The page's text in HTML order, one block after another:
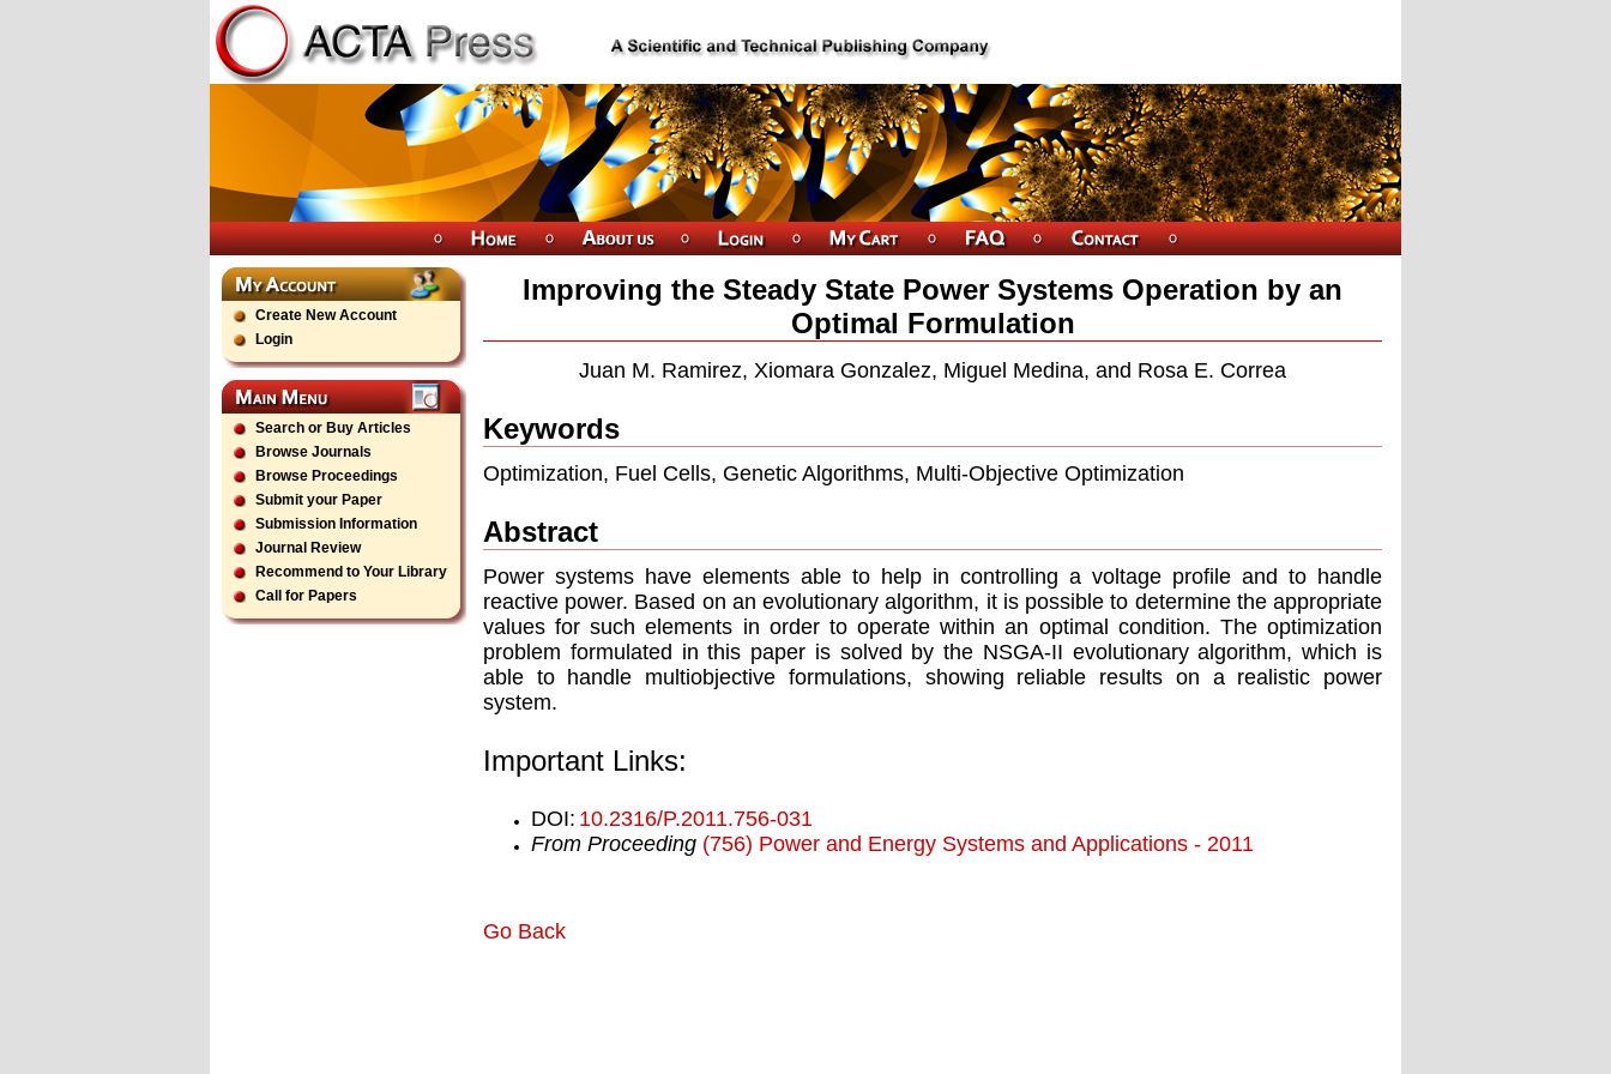
Create New Account
Login
Search or Buy Articles
Browse Journals
Browse Proceedings
Submit your Paper
Submission Information
Journal Review
Recommend to Your Library
Call for Papers
Improving the Steady State Power Systems Operation by an
Optimal Formulation
Juan M. Ramirez, Xiomara Gonzalez, Miguel Medina, and Rosa E. Correa
Keywords
Optimization, Fuel Cells, Genetic Algorithms, Multi-Objective Optimization
Abstract
Power systems have elements able to help in controlling a voltage profile and to handle
reactive power. Based on an evolutionary algorithm, it is possible to determine the appropriate
values for such elements in order to operate within an optimal condition. The optimization
problem formulated in this paper is solved by the NSGA-II evolutionary algorithm, which is
able to handle multiobjective formulations, showing reliable results on a realistic power
system.
Important Links:
DOI: 10.2316/P.2011.756-031
From Proceeding (756) Power and Energy Systems and Applications - 2011
Go Back